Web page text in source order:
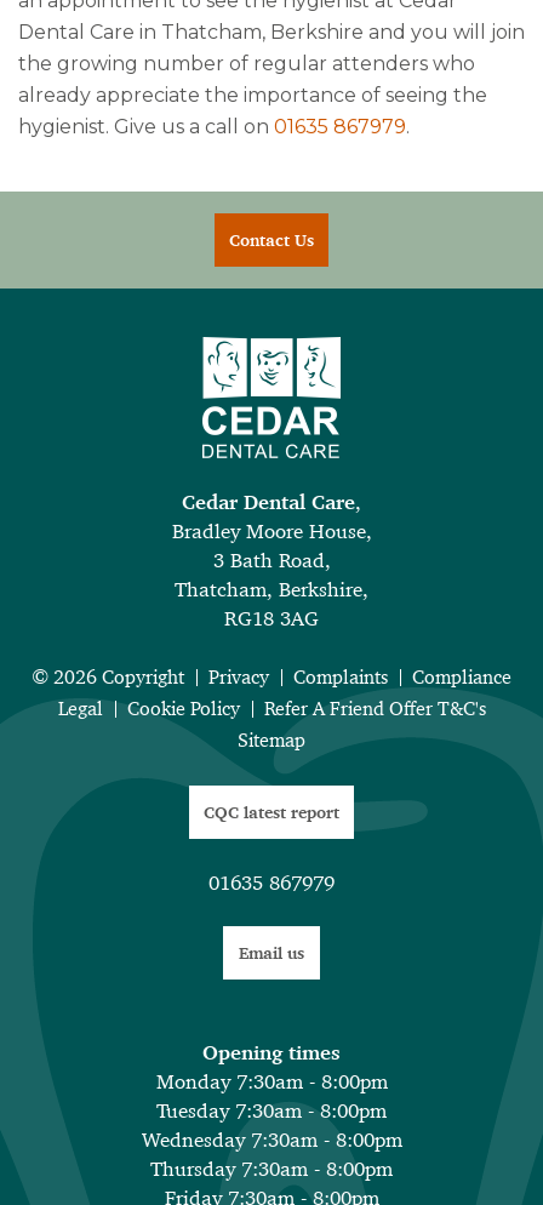
Dental Care in Thatcham, Berkshire and you will join
the growing number of regular attenders who
already appreciate the importance of seeing the
hygienist. Give us a call on 01635 867979.
Contact Us
Cedar Dental Care,
Bradley Moore House,
3 Bath Road,
Thatcham, Berkshire,
RG18 3AG
© 2026 Copyright Privacy Complaints
Compliance
Legal
Cookie Policy
Refer A Friend Offer T&C's
Sitemap
CQC latest report
01635 867979
Email us
Opening times
Monday 7:30am - 8:00pm
Tuesday 7:30am - 8:00pm
Wednesday 7:30am - 8:00pm
Thursday 7:30am - 8:00pm
Friday 7:30am - 8:00pm